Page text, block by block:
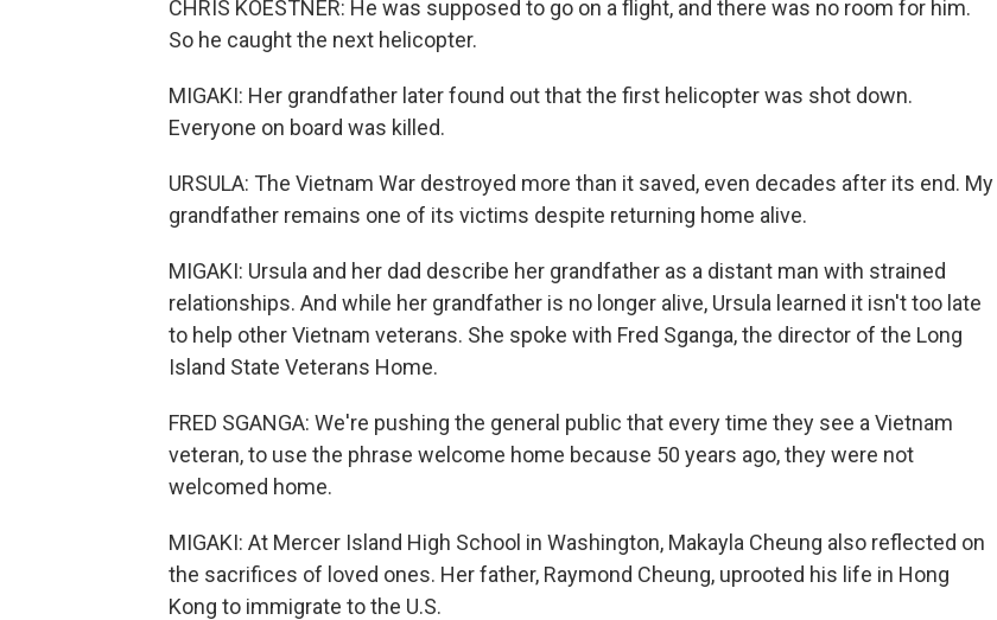
CHRIS KOESTNER: He was supposed to go on a flight, and there was no room for him.
So he caught the next helicopter.
MIGAKI: Her grandfather later found out that the first helicopter was shot down.
Everyone on board was killed.
URSULA: The Vietnam War destroyed more than it saved, even decades after its end. My
grandfather remains one of its victims despite returning home alive.
MIGAKI: Ursula and her dad describe her grandfather as a distant man with strained
relationships. And while her grandfather is no longer alive, Ursula learned it isn't too late
to help other Vietnam veterans. She spoke with Fred Sganga, the director of the Long
Island State Veterans Home.
FRED SGANGA: We're pushing the general public that every time they see a Vietnam
veteran, to use the phrase welcome home because 50 years ago, they were not
welcomed home.
MIGAKI: At Mercer Island High School in Washington, Makayla Cheung also reflected on
the sacrifices of loved ones. Her father, Raymond Cheung, uprooted his life in Hong
Kong to immigrate to the U.S.